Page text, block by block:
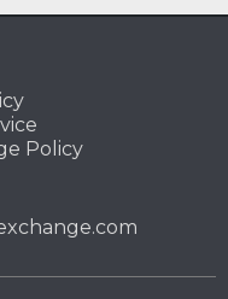
Policy